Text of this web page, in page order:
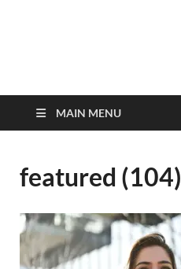
MAIN MENU
featured (104)